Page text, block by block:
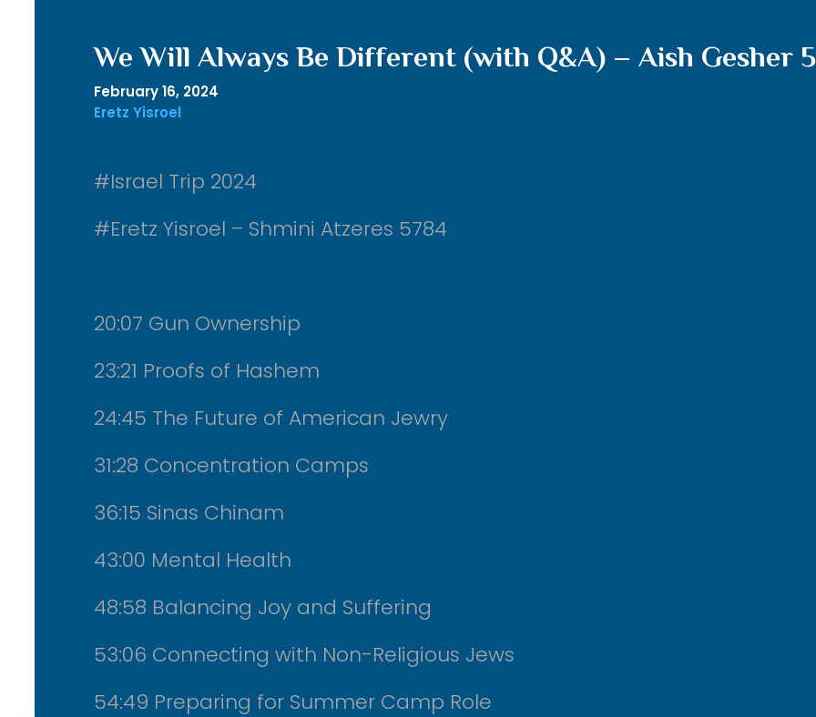
We Will Always Be Different (with Q&A) – Aish Gesher
February 16, 2024
Eretz Yisroel
#Israel Trip 2024
#Eretz Yisroel – Shmini Atzeres 5784
20:07 Gun Ownership
23:21 Proofs of Hashem
24:45 The Future of American Jewry
31:28 Concentration Camps
36:15 Sinas Chinam
43:00 Mental Health
48:58 Balancing Joy and Suffering
53:06 Connecting with Non-Religious Jews
54:49 Preparing for Summer Camp Role